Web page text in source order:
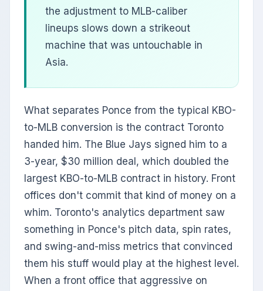
the adjustment to MLB-caliber
lineups slows down a strikeout
machine that was untouchable in
Asia.
What separates Ponce from the typical KBO-
to-MLB conversion is the contract Toronto
handed him. The Blue Jays signed him to a
3-year, $30 million deal, which doubled the
largest KBO-to-MLB contract in history. Front
offices don't commit that kind of money on a
whim. Toronto's analytics department saw
something in Ponce's pitch data, spin rates,
and swing-and-miss metrics that convinced
them his stuff would play at the highest level.
When a front office that aggressive on